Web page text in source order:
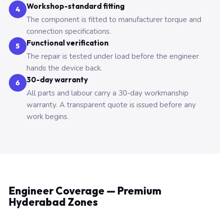
4 Workshop-standard fitting
The component is fitted to manufacturer torque and
connection specifications.
5 Functional verification
The repair is tested under load before the engineer
hands the device back.
6 30-day warranty
All parts and labour carry a 30-day workmanship
warranty. A transparent quote is issued before any
work begins.
Engineer Coverage — Premium
Hyderabad Zones